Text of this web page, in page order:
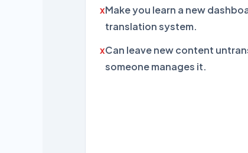
Make you learn a new
translation system.
Can leave new content
someone manages it.